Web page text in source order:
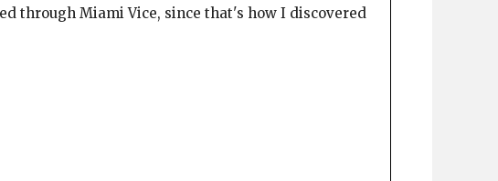
through Miami Vice, since that's how I discovered